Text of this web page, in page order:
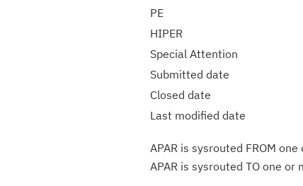
PE
HIPER
Special Attention
Submitted date
Closed date
Last modified date
APAR is sysrouted FROM
APAR is sysrouted TO one or